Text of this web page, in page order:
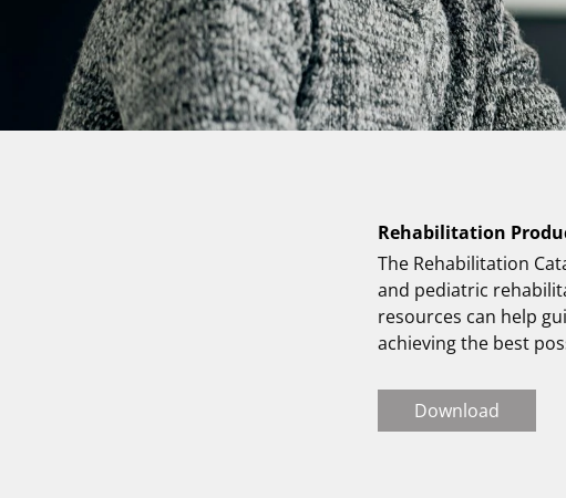
Rehabilitation
The Rehabilitation
and pediatric
resources can help
achieving the best
Download